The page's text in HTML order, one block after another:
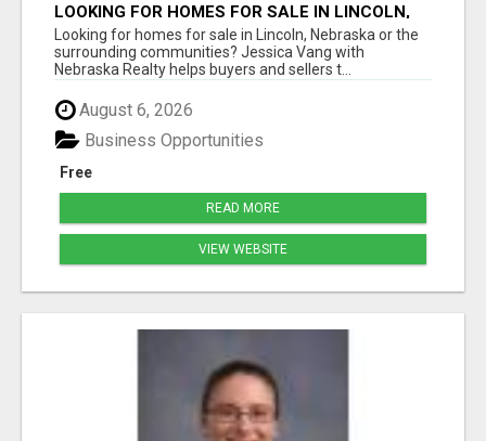
LOOKING FOR HOMES FOR SALE IN LINCOLN,
NEBRASKA OR THE SURROUNDING
COMMUNITIES?
Looking for homes for sale in Lincoln, Nebraska or the
surrounding communities? Jessica Vang with
Nebraska Realty helps buyers and sellers t...
August 6, 2026
Free
Business Opportunities
READ MORE
VIEW WEBSITE